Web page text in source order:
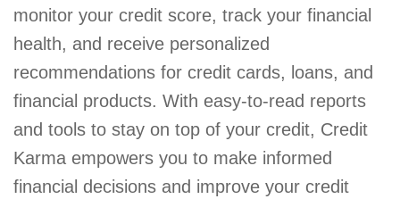
monitor your credit score, track your financial
health, and receive personalized
recommendations for credit cards, loans, and
financial products. With easy-to-read reports
and tools to stay on top of your credit, Credit
Karma empowers you to make informed
financial decisions and improve your credit